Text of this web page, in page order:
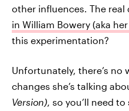
other influences. The real
in William Bowery (aka
this experimentation?
Unfortunately, there’s no
changes she’s talking
Version), so you’ll need